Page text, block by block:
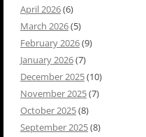
April 2026(6)
March 2026(5)
February 2026(9)
January 2026(7)
December 2025(10)
November 2025(7)
October 2025(8)
September 2025(8)